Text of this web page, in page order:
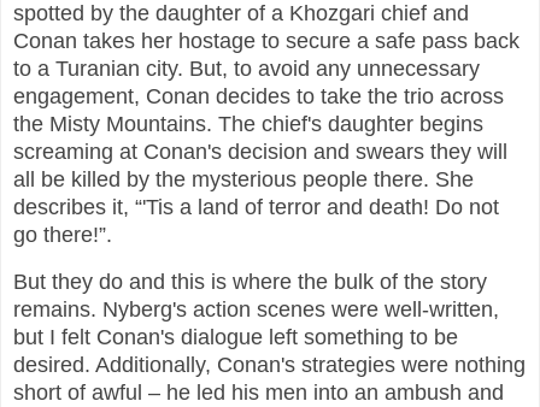
spotted by the daughter of a Khozgari chief and
Conan takes her hostage to secure a safe pass back
to a Turanian city. But, to avoid any unnecessary
engagement, Conan decides to take the trio across
the Misty Mountains. The chief's daughter begins
screaming at Conan's decision and swears they will
all be killed by the mysterious people there. She
describes it, “'Tis a land of terror and death! Do not
go there!”.
But they do and this is where the bulk of the story
remains. Nyberg's action scenes were well-written,
but I felt Conan's dialogue left something to be
desired. Additionally, Conan's strategies were nothing
short of awful – he led his men into an ambush and